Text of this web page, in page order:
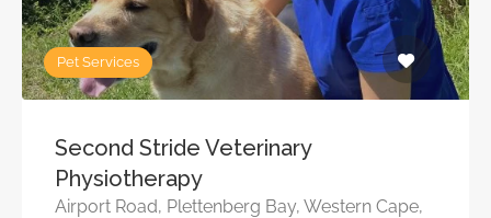
Pet Services
Second Stride Veterinary
Physiotherapy
Airport Road, Plettenberg Bay, Western Cape,